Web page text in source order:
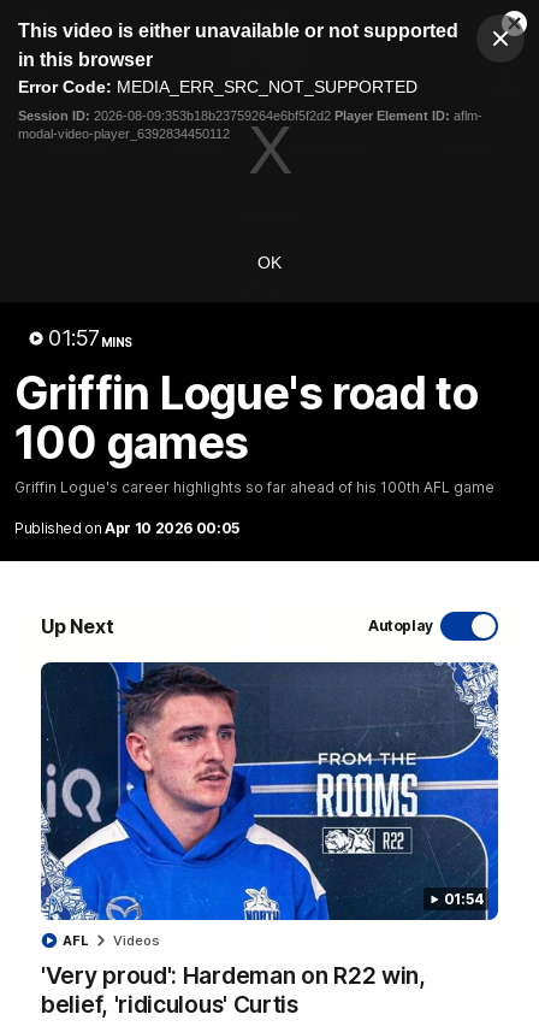
modal
This video is either unavailable or not supported
in this browser
Error Code: MEDIA_ERR_SRC_NOT_SUPPORTED
Session ID: 2026-08-09:353b18b23759264e6bf5f2d2 Player Element ID: aflm-
modal-video-player_6392834450112
OK
01:57 MINS
Griffin Logue's road to
100 games
Griffin Logue's career highlights so far ahead of his 100th AFL game
Published on Apr 10 2026 00:05
Up Next Autoplay
01:54
'Very proud': Hardeman on R22 win,
belief, 'ridiculous' Curtis
AFL Videos
Club
Logo
Menu
Logo
Videos
Latest Videos
VFL R20 match highlights: North Melbourne v
Footscray
The Kangaroos and Bulldogs meet at Arden Street Oval in
Round 20
VFL Videos